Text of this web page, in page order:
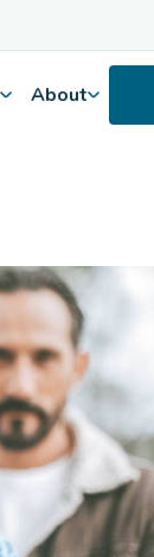
About